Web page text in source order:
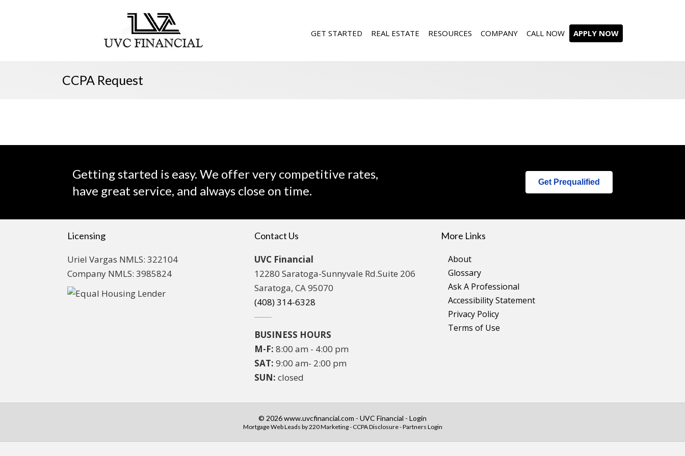
GET STARTED REAL ESTATE RESOURCES COMPANY CALL NOW APPLY NOW
CCPA Request
Getting started is easy. We offer very competitive rates,
have great service, and always close on time.
Get Prequalified
Licensing
Uriel Vargas NMLS: 322104
Company NMLS: 3985824
Contact Us
UVC Financial
12280 Saratoga-Sunnyvale Rd.Suite 206
Saratoga, CA 95070
(408) 314-6328
BUSINESS HOURS
M-F: 8:00 am - 4:00 pm
SAT: 9:00 am- 2:00 pm
SUN: closed
More Links
About
Glossary
Ask A Professional
Accessibility Statement
Privacy Policy
Terms of Use
© 2026 www.uvcfinancial.com - UVC Financial - Login
Mortgage Web Leads by 220 Marketing - CCPA Disclosure-Partners Login